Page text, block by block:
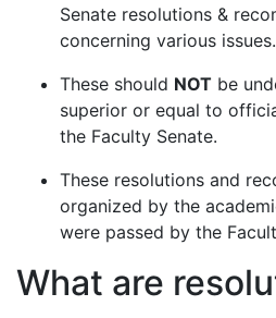
Senate resolutions &
concerning various issues.
These should NOT be
superior or equal to
the Faculty Senate.
These resolutions and
organized by the
were passed by the
What are